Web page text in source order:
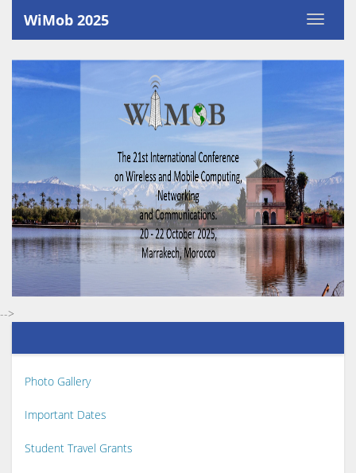
WiMob 2025
-->
Photo Gallery
Important Dates
Student Travel Grants